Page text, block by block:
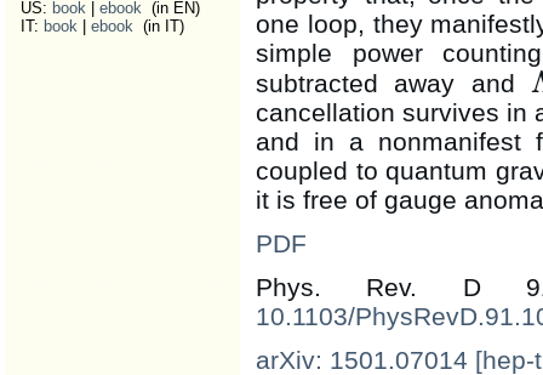
US: book ebook (in EN)
IT: book ebook (in IT)
one loop, they
simple power
subtracted away and
Λ
cancellation survives in
and in a nonmanifest
coupled to quantum
it is free of gauge
PDF
Phys. Rev. D
10.1103/
arXiv: 1501.07014 [hep-